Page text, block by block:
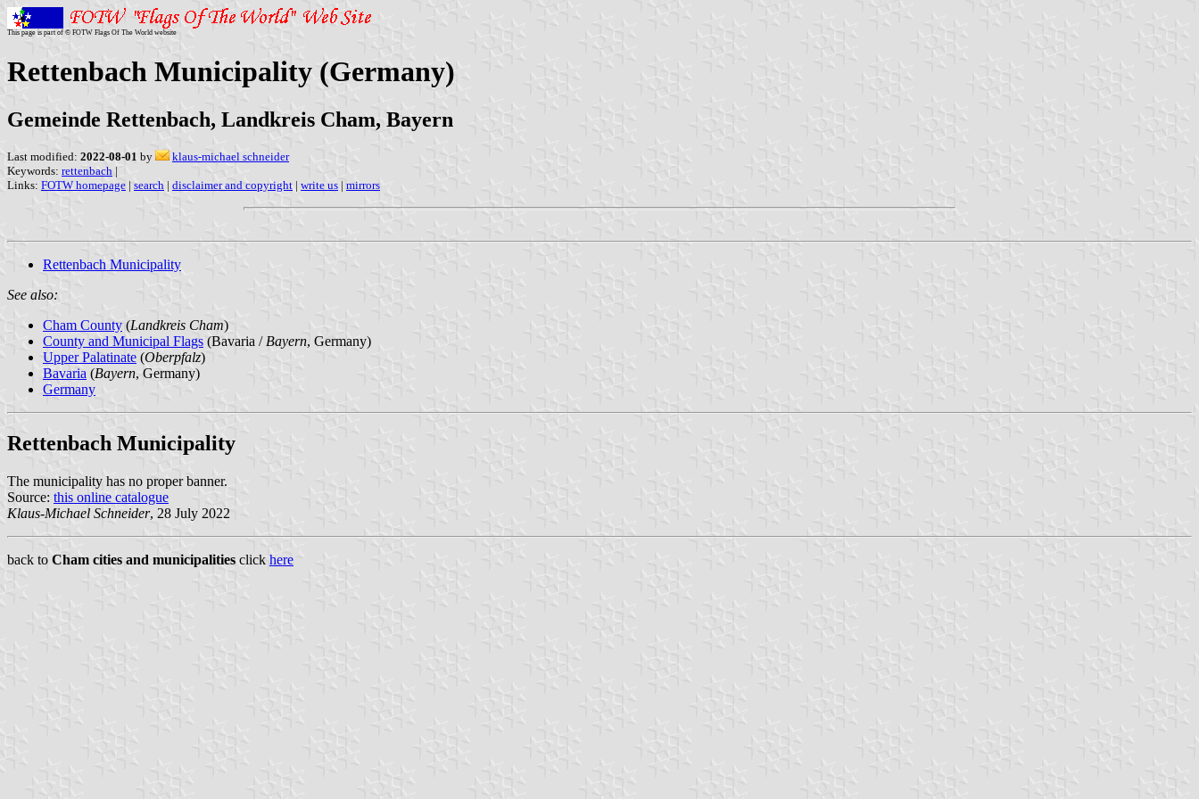
This page is part of © FOTW Flags Of The World website
Rettenbach Municipality (Germany)
Gemeinde Rettenbach, Landkreis Cham, Bayern
Last modified: 2022-08-01 by
klaus-michael schneider
Keywords: rettenbach |
Links: FOTW homepage | search | disclaimer and copyright | write us | mirrors
Rettenbach Municipality
See also:
Cham County (Landkreis Cham)
County and Municipal Flags (Bavaria / Bayern, Germany)
Upper Palatinate (Oberpfalz)
Bavaria (Bayern, Germany)
Germany
Rettenbach Municipality
The municipality has no proper banner.
Source: this online catalogue
Klaus-Michael Schneider, 28 July 2022
back to Cham cities and municipalities click here